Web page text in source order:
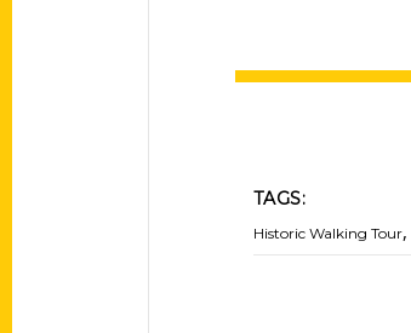
TAGS:
Historic Walking Tour,